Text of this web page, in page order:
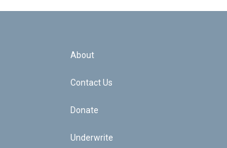
About
Contact Us
Donate
Underwrite